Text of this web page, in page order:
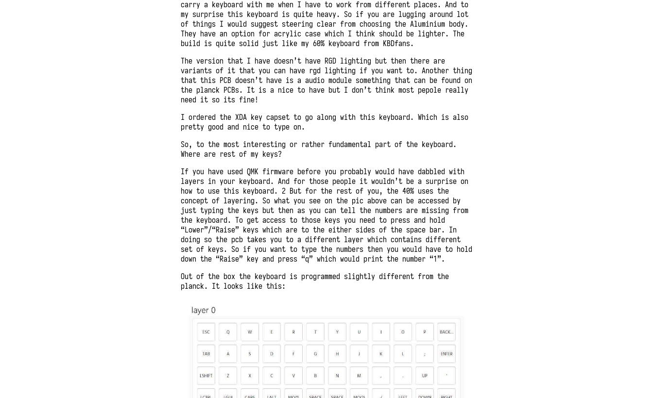
carry a keyboard with me when I have to work from different places. And to
my surprise this keyboard is quite heavy. So if you are lugging around lot
of things I would suggest steering clear from choosing the Aluminium body.
They have an option for acrylic case which I think should be lighter. The
build is quite solid just like my 60% keyboard from KBDfans.
The version that I have doesn’t have RGD lighting but then there are
variants of it that you can have rgd lighting if you want to. Another thing
that this PCB doesn’t have is a audio module something that can be found on
the planck PCBs. It is a nice to have but I don’t think most pepole really
need it so its fine!
I ordered the XDA key capset to go along with this keyboard. Which is also
pretty good and nice to type on.
So, to the most interesting or rather fundamental part of the keyboard.
Where are rest of my keys?
If you have used QMK firmware before you probably would have dabbled with
layers in your keyboard. And for those people it wouldn’t be a surprise on
how to use this keyboard. 2 But for the rest of you, the 40% uses the
concept of layering. So what you see on the pic above can be accessed by
just typing the keys but then as you can tell the numbers are missing from
the keyboard. To get access to those keys you need to press and hold
“Lower”/“Raise” keys which are to the either sides of the space bar. In
doing so the pcb takes you to a different layer which contains different
set of keys. So if you want to type the numbers then you would have to hold
down the “Raise” key and press “q” which would print the number “1”.
Out of the box the keyboard is programmed slightly different from the
planck. It looks like this: